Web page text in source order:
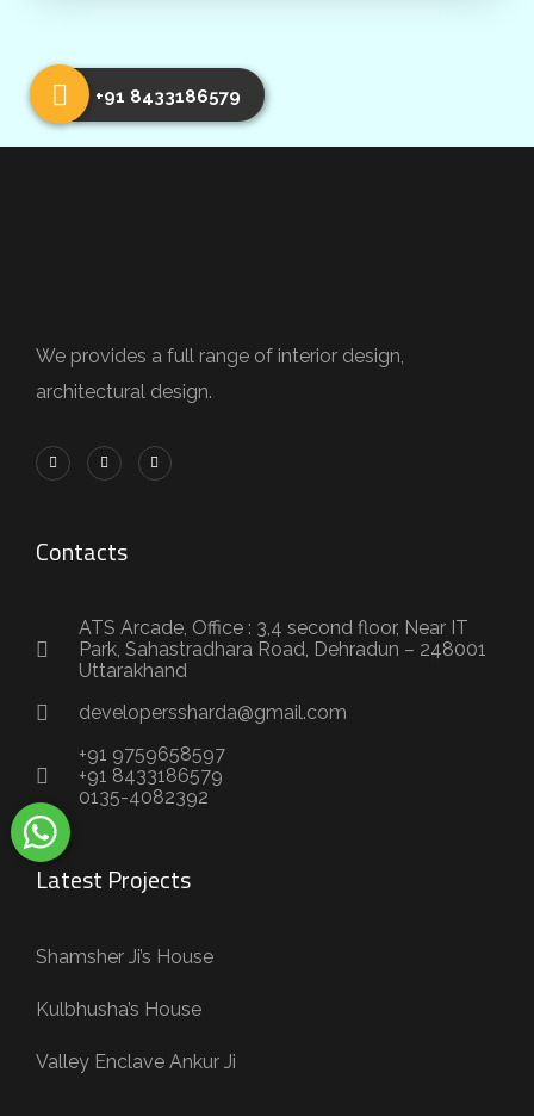
We provides a full range of interior design,
architectural design.
Contacts
ATS Arcade, Office : 3,4 second floor, Near IT
Park, Sahastradhara Road, Dehradun – 248001
Uttarakhand
developerssharda@gmail.com
+91 9759658597
+91 8433186579
0135-4082392
Latest Projects
Shamsher Ji’s House
Kulbhusha’s House
Valley Enclave Ankur Ji
+91 8433186579